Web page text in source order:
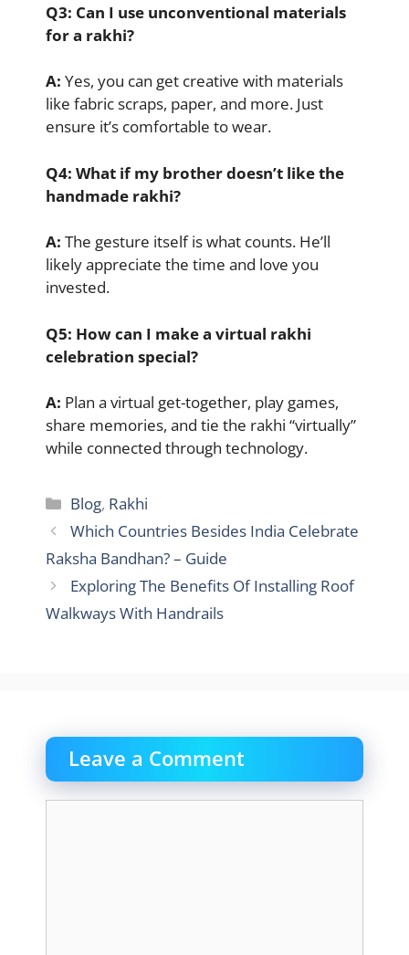
Q3: Can I use unconventional materials
for a rakhi?
A: Yes, you can get creative with materials
like fabric scraps, paper, and more. Just
ensure it’s comfortable to wear.
Q4: What if my brother doesn’t like the
handmade rakhi?
A: The gesture itself is what counts. He’ll
likely appreciate the time and love you
invested.
Q5: How can I make a virtual rakhi
celebration special?
A: Plan a virtual get-together, play games,
share memories, and tie the rakhi “virtually”
while connected through technology.
Categories
Blog, Rakhi
Which Countries Besides India Celebrate
Raksha Bandhan? – Guide
Exploring The Benefits Of Installing Roof
Walkways With Handrails
Leave a Comment